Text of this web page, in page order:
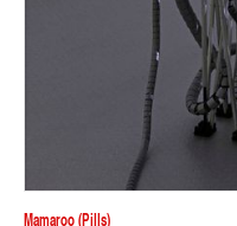
Mamaroo (pills)